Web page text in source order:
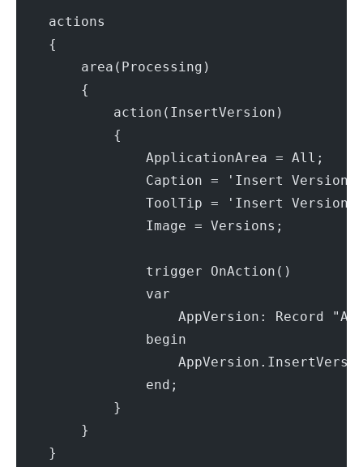
    actions
    {
        area(Processing)
        {
            action(InsertVersion)
            {
                ApplicationArea = All;
Caption = 'Insert
ToolTip = 'Insert
                Image = Versions;
                trigger OnAction()
                var
AppVersion: Record
                begin
                end;
            }
        }
    }